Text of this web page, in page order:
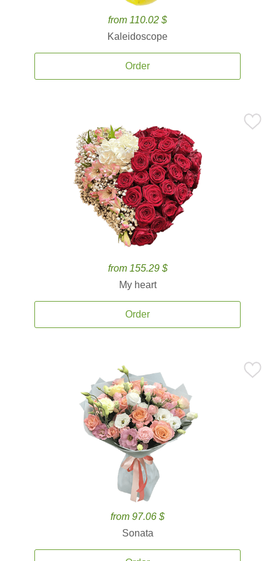
from 110.02 $
Kaleidoscope
Order
from 155.29 $
My heart
Order
from 97.06 $
Sonata